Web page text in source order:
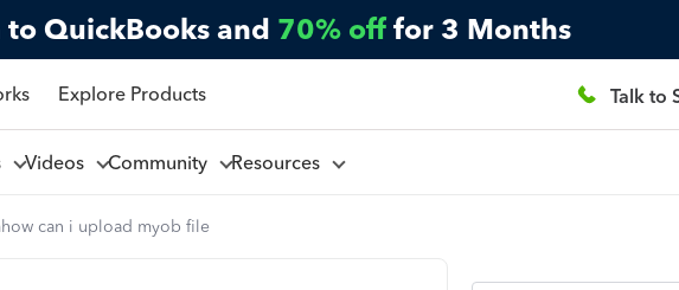
to QuickBooks and 70% off for 3 Months
Explore Products Talk to
Videos Community Resources
can i upload myob file